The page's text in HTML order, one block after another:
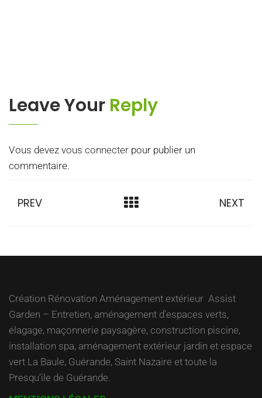
Leave Your Reply
Vous devez vous connecter pour publier un
commentaire.
PREV NEXT
Création Rénovation Aménagement extérieur Assist
Garden – Entretien, aménagement d’espaces verts,
élagage, maçonnerie paysagère, construction piscine,
installation spa, aménagement extérieur jardin et espace
vert La Baule, Guérande, Saint Nazaire et toute la
Presqu’ile de Guérande.